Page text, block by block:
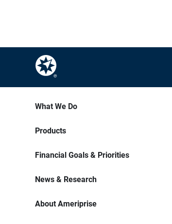
What We Do
Products
Financial Goals & Priorities
News & Research
About Ameriprise